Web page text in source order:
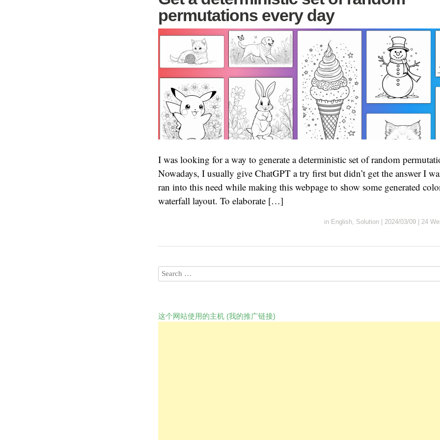
permutations every day
I was looking for a way to generate a deterministic set of random
Nowadays, I usually give ChatGPT a try first but didn’t get the answer I
ran into this need while making this webpage to show some generated
waterfall layout. To elaborate […]
in English Solution 2024/03/09 24
这个网站使用的主机 (我的推广链接)